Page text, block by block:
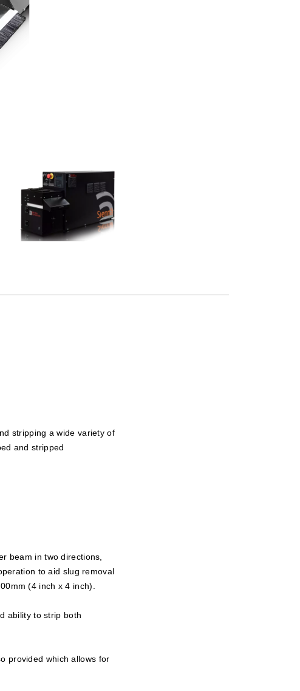
stripping a wide variety of
and stripped
beam in two directions,
to aid slug removal
(4 inch x 4 inch).
ability to strip both
provided which allows for